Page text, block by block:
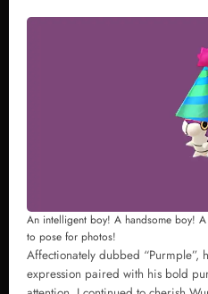
An intelligent boy! A handsome boy!
to pose for photos!
Affectionately dubbed “Purmple”,
expression paired with his bold